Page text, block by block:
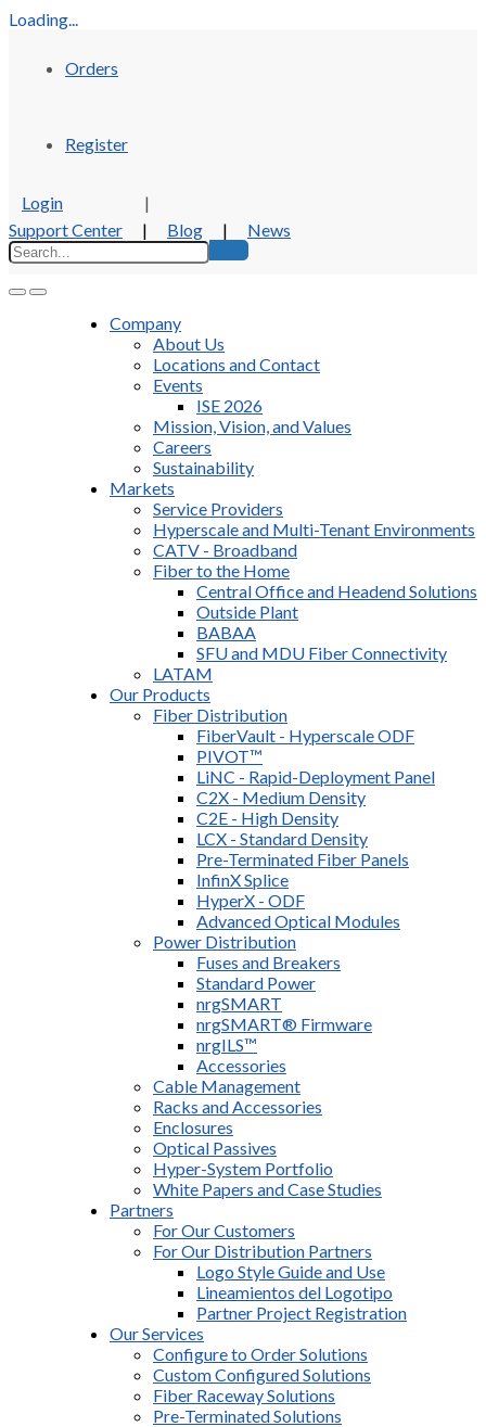
Loading...
Orders
Register
Login
|
Support Center
| Blog | News
Company
About Us
Locations and Contact
Events
ISE 2026
Mission, Vision, and Values
Careers
Sustainability
Markets
Service Providers
Hyperscale and Multi-Tenant Environments
CATV - Broadband
Fiber to the Home
Central Office and Headend Solutions
Outside Plant
BABAA
SFU and MDU Fiber Connectivity
LATAM
Our Products
Fiber Distribution
FiberVault - Hyperscale ODF
PIVOT™
LiNC - Rapid-Deployment Panel
C2X - Medium Density
C2E - High Density
LCX - Standard Density
Pre-Terminated Fiber Panels
InfinX Splice
HyperX - ODF
Advanced Optical Modules
Power Distribution
Fuses and Breakers
Standard Power
nrgSMART
nrgSMART® Firmware
nrgILS™
Accessories
Cable Management
Racks and Accessories
Enclosures
Optical Passives
Hyper-System Portfolio
White Papers and Case Studies
Partners
For Our Customers
For Our Distribution Partners
Logo Style Guide and Use
Lineamientos del Logotipo
Partner Project Registration
Our Services
Configure to Order Solutions
Custom Configured Solutions
Fiber Raceway Solutions
Pre-Terminated Solutions